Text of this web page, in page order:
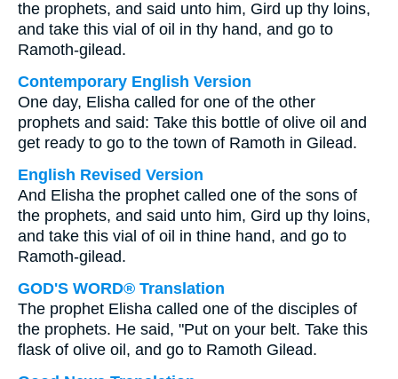
the prophets, and said unto him, Gird up thy loins,
and take this vial of oil in thy hand, and go to
Ramoth-gilead.
Contemporary English Version
One day, Elisha called for one of the other
prophets and said: Take this bottle of olive oil and
get ready to go to the town of Ramoth in Gilead.
English Revised Version
And Elisha the prophet called one of the sons of
the prophets, and said unto him, Gird up thy loins,
and take this vial of oil in thine hand, and go to
Ramoth-gilead.
GOD'S WORD® Translation
The prophet Elisha called one of the disciples of
the prophets. He said, "Put on your belt. Take this
flask of olive oil, and go to Ramoth Gilead.